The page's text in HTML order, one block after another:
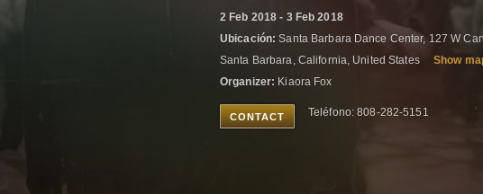
2 Feb 2018 - 3 Feb 2018
Ubicación: Santa Barbara Dance Center, 127 W
Santa Barbara, California, United States
Show
Organizer: Kiaora Fox
CONTACT Teléfono: 808-282-5151